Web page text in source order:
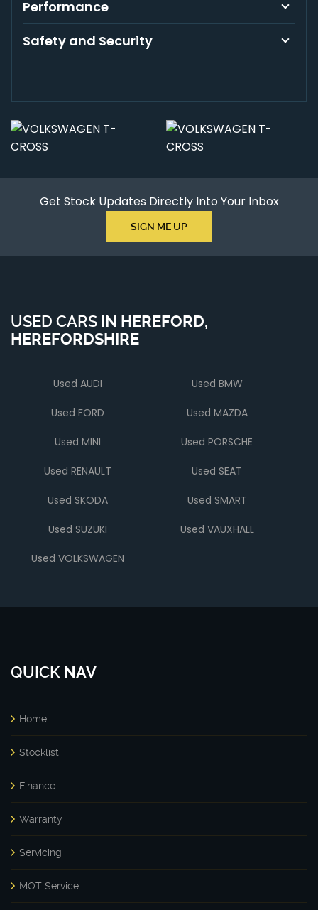
Performance
Safety and Security
Get Stock Updates Directly Into Your Inbox
SIGN ME UP
USED CARS IN HEREFORD,
HEREFORDSHIRE
Used AUDI Used BMW
Used FORD Used MAZDA
Used MINI Used PORSCHE
Used RENAULT Used SEAT
Used SKODA Used SMART
Used SUZUKI Used VAUXHALL
Used VOLKSWAGEN
QUICK NAV
Home
Stocklist
Finance
Warranty
Servicing
MOT Service